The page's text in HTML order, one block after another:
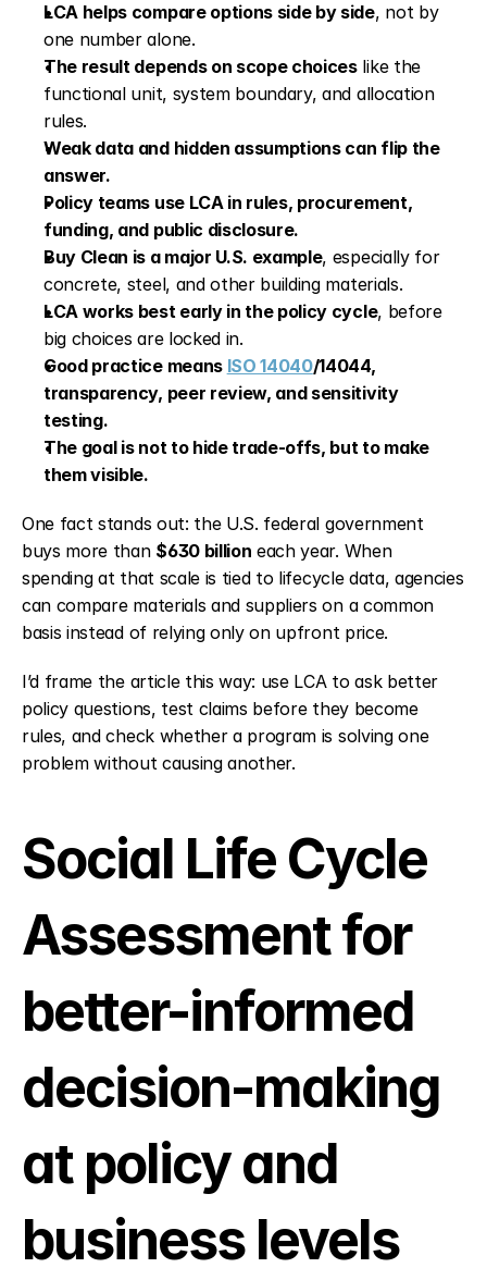
LCA helps compare options side by side, not by
one number alone.
The result depends on scope choices like the
functional unit, system boundary, and allocation
rules.
Weak data and hidden assumptions can flip the
answer.
Policy teams use LCA in rules, procurement,
funding, and public disclosure.
Buy Clean is a major U.S. example, especially for
concrete, steel, and other building materials.
LCA works best early in the policy cycle, before
big choices are locked in.
Good practice means ISO 14040/14044,
transparency, peer review, and sensitivity
testing.
The goal is not to hide trade-offs, but to make
them visible.
One fact stands out: the U.S. federal government
buys more than $630 billion each year. When
spending at that scale is tied to lifecycle data, agencies
can compare materials and suppliers on a common
basis instead of relying only on upfront price.
I’d frame the article this way: use LCA to ask better
policy questions, test claims before they become
rules, and check whether a program is solving one
problem without causing another.
Social Life Cycle
Assessment for
better-informed
decision-making
at policy and
business levels